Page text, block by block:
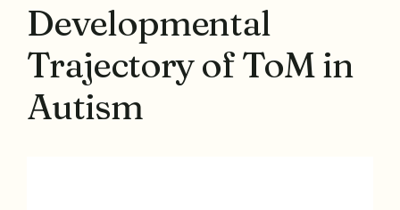
Developmental
Trajectory of ToM in
Autism